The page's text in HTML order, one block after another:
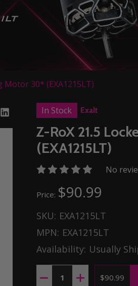
Motor 30* (EXA1215LT)
In Stock Exalt
Z-RoX 21.5
(EXA1215LT)
No
Price: $90.99
SKU: EXA1215LT
MPN: EXA1215LT
Availability: Usually
Quantity:
DECREASE QUANTITY OF Z-
INCREASE$90.99